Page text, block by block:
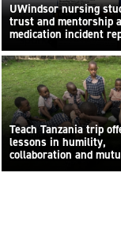
UWindsor nursing
trust and mentorship
medication incident
Teach Tanzania trip
lessons in humility,
collaboration and
learning